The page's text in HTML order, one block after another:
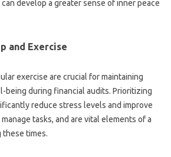
develop a‍ greater‌ sense‍ of‍ inner‍ peace‍
and‌ Exercise
exercise are‍ crucial for‌ maintaining
being during‌ financial‌ audits. Prioritizing
reduce stress levels‌ and‌ improve‌
tasks, and are vital elements of a
these‌ times.